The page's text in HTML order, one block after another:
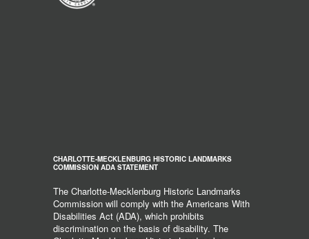
CHARLOTTE-MECKLENBURG HISTORIC LANDMARKS
COMMISSION ADA STATEMENT
The Charlotte-Mecklenburg Historic Landmarks
Commission will comply with the Americans With
Disabilities Act (ADA), which prohibits
discrimination on the basis of disability. The